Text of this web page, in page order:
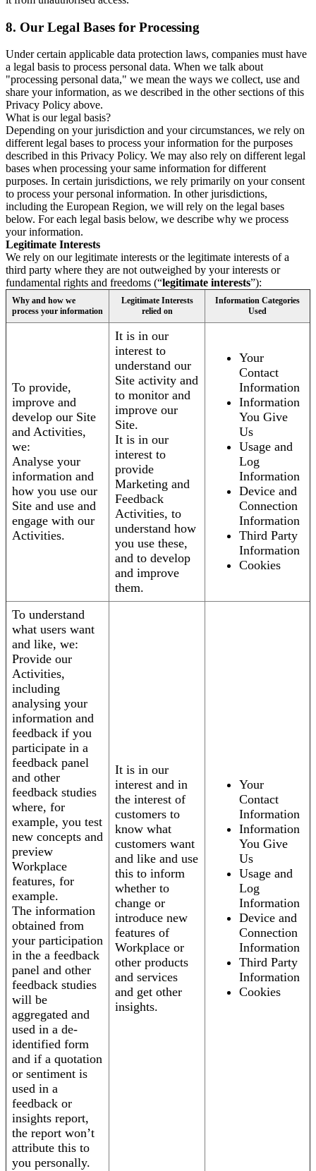
8. Our Legal Bases for Processing
Under certain applicable data protection laws, companies must have
a legal basis to process personal data. When we talk about
"processing personal data," we mean the ways we collect, use and
share your information, as we described in the other sections of this
Privacy Policy above.
What is our legal basis?
Depending on your jurisdiction and your circumstances, we rely on
different legal bases to process your information for the purposes
described in this Privacy Policy. We may also rely on different legal
bases when processing your same information for different
purposes. In certain jurisdictions, we rely primarily on your consent
to process your personal information. In other jurisdictions,
including the European Region, we will rely on the legal bases
below. For each legal basis below, we describe why we process
your information.
Legitimate Interests
We rely on our legitimate interests or the legitimate interests of a
third party where they are not outweighed by your interests or
fundamental rights and freedoms (“legitimate interests”):
Why and how we
process your information
Legitimate Interests
relied on
Information Categories
Used
To provide,
improve and
develop our Site
and Activities,
we:
Analyse your
information and
how you use our
Site and use and
engage with our
Activities.
It is in our
interest to
understand our
Site activity and
to monitor and
improve our
Site.
It is in our
interest to
provide
Marketing and
Feedback
Activities, to
understand how
you use these,
and to develop
and improve
them.
Your
Contact
Information
Information
You Give
Us
Usage and
Log
Information
Device and
Connection
Information
Third Party
Information
Cookies
To understand
what users want
and like, we:
Provide our
Activities,
including
analysing your
information and
feedback if you
participate in a
feedback panel
and other
feedback studies
where, for
example, you test
new concepts and
preview
Workplace
features, for
example.
The information
obtained from
your participation
in the a feedback
panel and other
feedback studies
will be
aggregated and
used in a de-
identified form
and if a quotation
or sentiment is
used in a
feedback or
insights report,
the report won’t
attribute this to
you personally.
It is in our
interest and in
the interest of
customers to
know what
customers want
and like and use
this to inform
whether to
change or
introduce new
features of
Workplace or
other products
and services
and get other
insights.
Your
Contact
Information
Information
You Give
Us
Usage and
Log
Information
Device and
Connection
Information
Third Party
Information
Cookies